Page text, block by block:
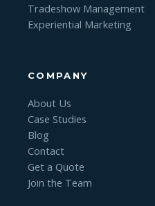
Tradeshow Management
Experiential Marketing
COMPANY
About Us
Case Studies
Blog
Contact
Get a Quote
Join the Team